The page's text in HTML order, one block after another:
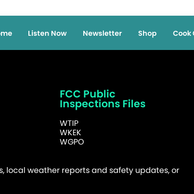
Listen Now Newsletter Shop Cook
FCC Public
Inspections Files
WTIP
WKEK
WGPO
local weather reports and safety updates, or